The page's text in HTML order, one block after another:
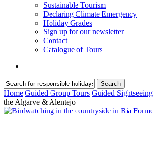
Sustainable Tourism
Declaring Climate Emergency
Holiday Grades
Sign up for our newsletter
Contact
Catalogue of Tours
Search
Close
Search
Home Guided Group Tours Guided Sightseeing
the Algarve & Alentejo